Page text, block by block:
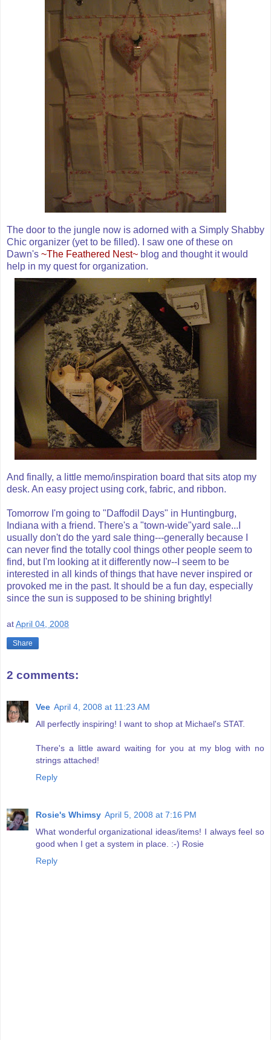
The door to the jungle now is adorned with a Simply Shabby
Chic organizer (yet to be filled). I saw one of these on
Dawn's ~The Feathered Nest~ blog and thought it would
help in my quest for organization.
And finally, a little memo/inspiration board that sits atop my
desk. An easy project using cork, fabric, and ribbon.
Tomorrow I'm going to "Daffodil Days" in Huntingburg,
Indiana with a friend. There's a "town-wide"yard sale...I
usually don't do the yard sale thing---generally because I
can never find the totally cool things other people seem to
find, but I'm looking at it differently now--I seem to be
interested in all kinds of things that have never inspired or
provoked me in the past. It should be a fun day, especially
since the sun is supposed to be shining brightly!
atApril 04, 2008
Share
2 comments:
Vee April 4, 2008 at 11:23 AM
All perfectly inspiring! I want to shop at Michael's STAT.
There's a little award waiting for you at my blog with no
strings attached!
Reply
Rosie's Whimsy April 5, 2008 at 7:16 PM
What wonderful organizational ideas/items! I always feel so
good when I get a system in place. :-) Rosie
Reply